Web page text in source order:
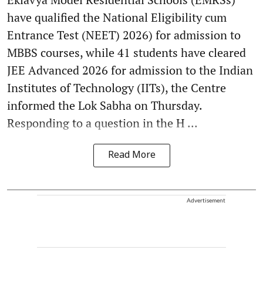
have qualified the National Eligibility cum
Entrance Test (NEET) 2026) for admission to
MBBS courses, while 41 students have cleared
JEE Advanced 2026 for admission to the Indian
Institutes of Technology (IITs), the Centre
informed the Lok Sabha on Thursday.
Responding to a question in the H ...
Read More
Advertisement